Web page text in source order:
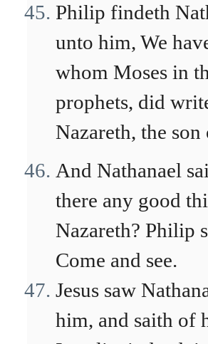
Philip findeth
unto him, We
whom Moses in
prophets, did
Nazareth, the son
And Nathanael
there any good
Nazareth? Philip
Come and see.
Jesus saw
him, and saith of